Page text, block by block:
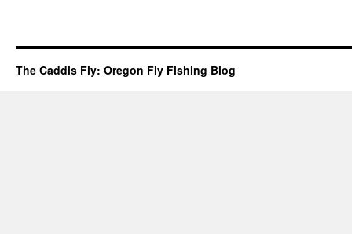
The Caddis Fly: Oregon Fly Fishing Blog